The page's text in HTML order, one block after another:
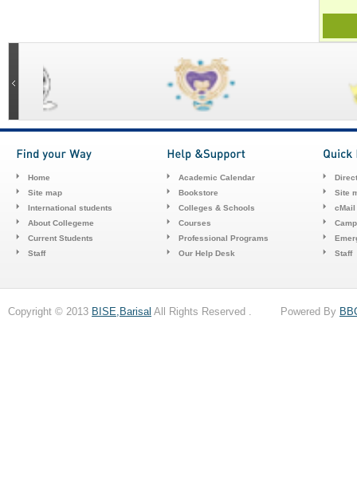
Home
Site map
International students
About Collegeme
Current Students
Staff
Academic Calendar
Bookstore
Colleges & Schools
Courses
Professional Programs
Our Help Desk
Site
cMail
Staff
Copyright © 2013 BISE,Barisal All Rights Reserved . Powered By